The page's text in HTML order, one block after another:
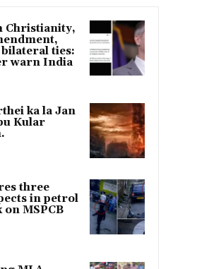
Christianity,
ties:
warn India
ka la Jan
Kular
three
in petrol
MSPCB